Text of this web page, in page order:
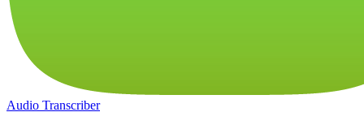
Audio Transcriber